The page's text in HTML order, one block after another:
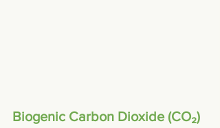
Biogenic Carbon Dioxide (CO₂)